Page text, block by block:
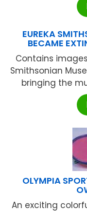
EUREKA
BECAME
Contains
Smithsonian
bringing the
OLYMPIA
An exciting